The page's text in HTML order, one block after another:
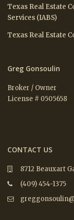
Texas Real Estate
Services (IABS)
Texas Real Estate
Greg Gonsoulin
Broker / Owner
License # 0505658
CONTACT US
8712 Beauxart
(409) 454-1375